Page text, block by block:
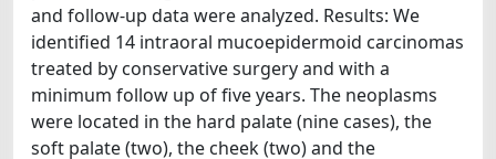
and follow-up data were analyzed. Results: We
identified 14 intraoral mucoepidermoid carcinomas
treated by conservative surgery and with a
minimum follow up of five years. The neoplasms
were located in the hard palate (nine cases), the
soft palate (two), the cheek (two) and the